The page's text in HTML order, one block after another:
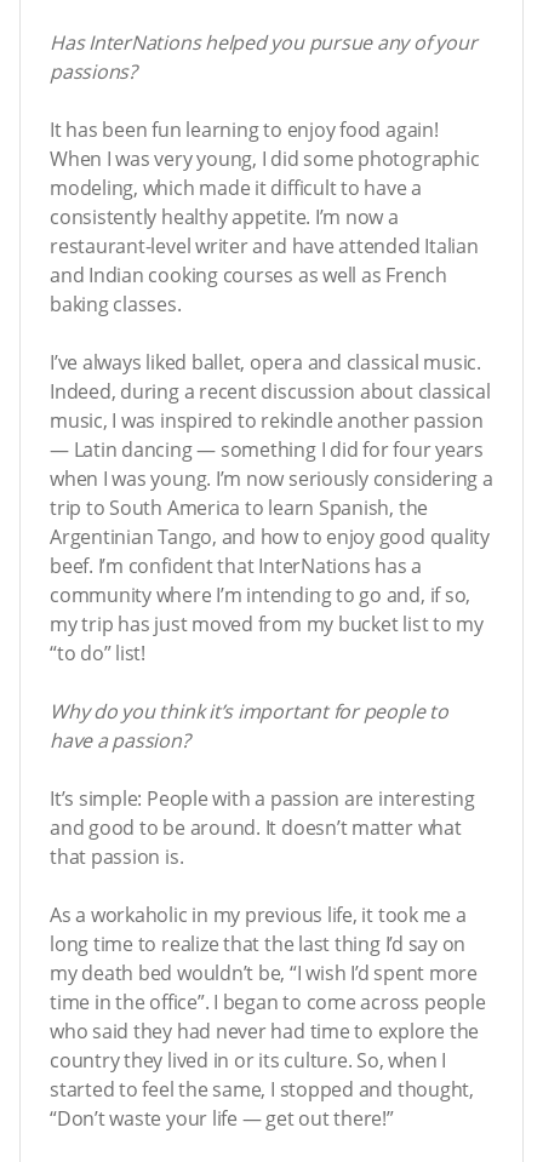
Has InterNations helped you pursue any of your
passions?
It has been fun learning to enjoy food again!
When I was very young, I did some photographic
modeling, which made it difficult to have a
consistently healthy appetite. I’m now a
restaurant-level writer and have attended Italian
and Indian cooking courses as well as French
baking classes.
I’ve always liked ballet, opera and classical music.
Indeed, during a recent discussion about classical
music, I was inspired to rekindle another passion
— Latin dancing — something I did for four years
when I was young. I’m now seriously considering a
trip to South America to learn Spanish, the
Argentinian Tango, and how to enjoy good quality
beef. I’m confident that InterNations has a
community where I’m intending to go and, if so,
my trip has just moved from my bucket list to my
“to do” list!
Why do you think it’s important for people to
have a passion?
It’s simple: People with a passion are interesting
and good to be around. It doesn’t matter what
that passion is.
As a workaholic in my previous life, it took me a
long time to realize that the last thing I’d say on
my death bed wouldn’t be, “I wish I’d spent more
time in the office”. I began to come across people
who said they had never had time to explore the
country they lived in or its culture. So, when I
started to feel the same, I stopped and thought,
“Don’t waste your life — get out there!”